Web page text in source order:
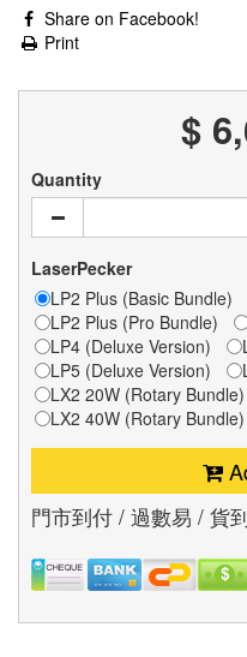
Share on Facebook!
Print
$
Quantity
LaserPecker
LP2 Plus (Basic Bundle)
LP2 Plus (Pro Bundle)
LP4 (Deluxe Version)
LP5 (Deluxe Version)
LX2 20W (Rotary Bundle)
LX2 40W (Rotary Bundle)
門市到付 / 過數易 / 貨